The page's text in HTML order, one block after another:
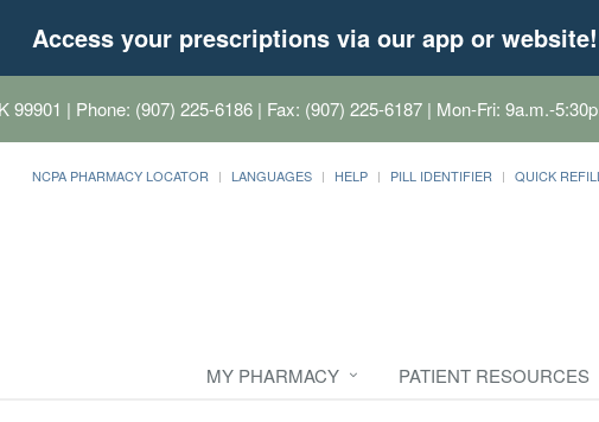
Access your prescriptions via our app or website!
99901 | Phone: (907) 225-6186 | Fax: (907) 225-6187 | Mon-Fri: 9a.m.-
NCPA PHARMACY LOCATOR LANGUAGES HELP PILL IDENTIFIER QUICK REFILL
MY PHARMACY PATIENT RESOURCES